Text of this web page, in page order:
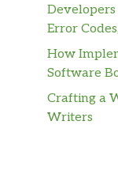
Developers
Error
How
Software
Crafting a
Writers